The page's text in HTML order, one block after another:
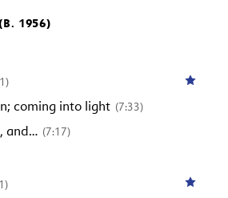
1956)
coming into light (7:33)
and… (7:17)